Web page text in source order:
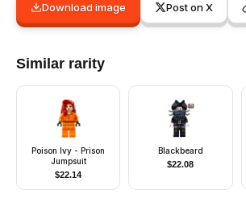
Download image Post on X
Similar rarity
Poison Ivy - Prison
Jumpsuit
$22.14
Blackbeard
$22.08